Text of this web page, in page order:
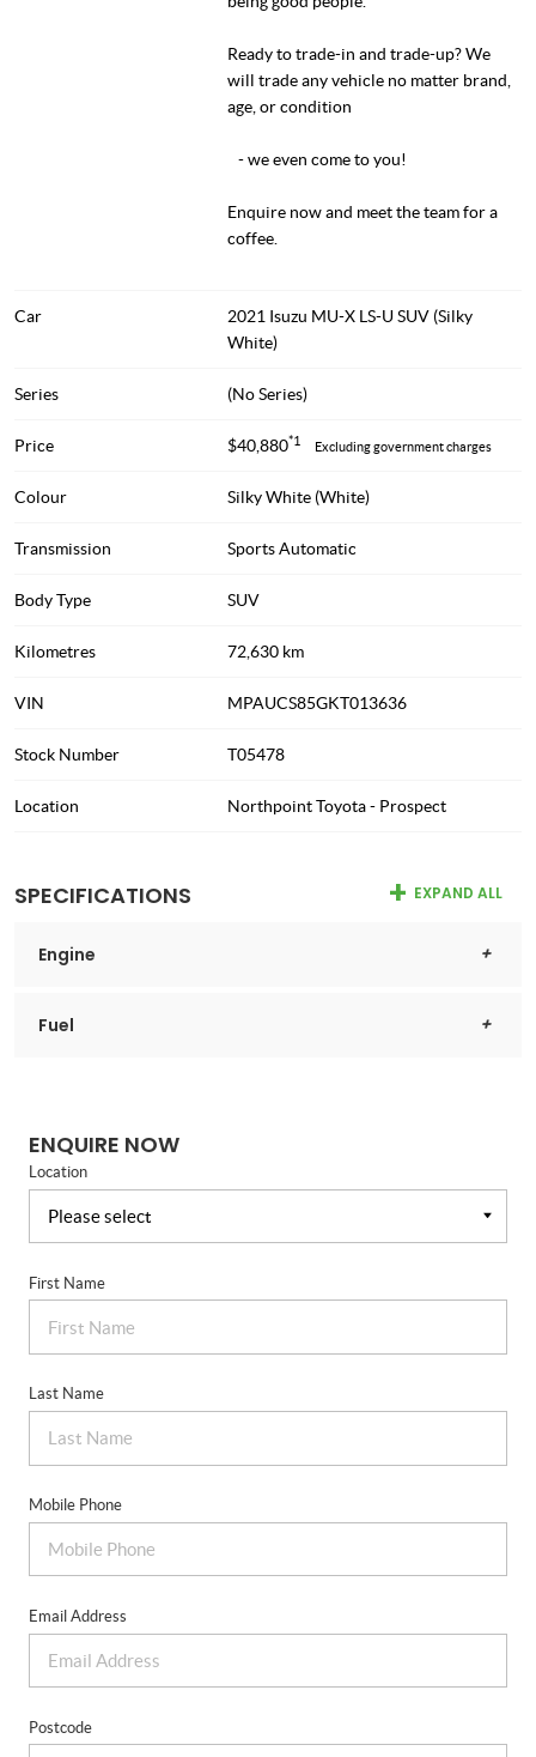
Ready to trade-in and trade-up? We
will trade any vehicle no matter brand,
age, or condition
- we even come to you!
Enquire now and meet the team for a
coffee.
Car
2021 Isuzu MU-X LS-U SUV (Silky
White)
Series (No Series)
Price $40,880*1 Excluding government charges
Colour Silky White (White)
Transmission Sports Automatic
Body Type SUV
Kilometres 72,630 km
VIN MPAUCS85GKT013636
Stock Number T05478
Location Northpoint Toyota - Prospect
SPECIFICATIONS EXPAND ALL
Engine
Fuel
ENQUIRE NOW
Location
First Name
Last Name
Mobile Phone
Email Address
Postcode